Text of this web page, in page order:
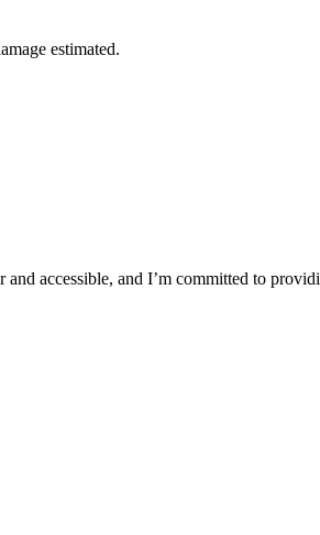
estimated.
accessible, and I’m committed to